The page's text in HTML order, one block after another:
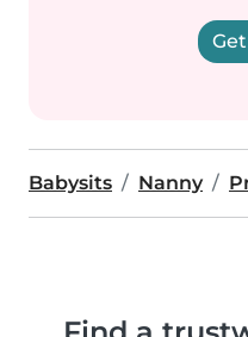
Babysits Nanny